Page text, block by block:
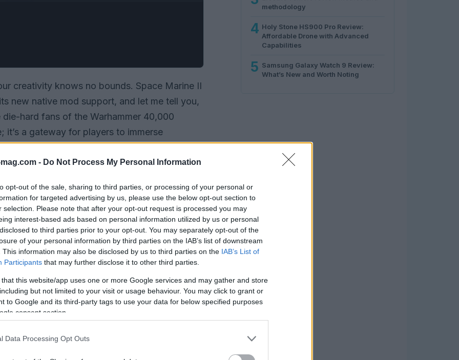
- Do Not Process My Personal Information
opt-out of the sale, sharing to third parties, or processing of your personal or
for targeted advertising by us, please use the below opt-out section to
selection. Please note that after your opt-out request is processed you may
interest-based ads based on personal information utilized by us or personal
to third parties prior to your opt-out. You may separately opt-out of the
of your personal information by third parties on the IAB’s list of downstream
This information may also be disclosed by us to third parties on the IAB’s List of
Participants that may further disclose it to other third parties.
that this website/app uses one or more Google services and may gather and store
but not limited to your visit or usage behaviour. You may click to grant or
to Google and its third-party tags to use your data for below specified purposes
consent section.
Data Processing Opt Outs
creativity knows no bounds. Space Marine II
new native mod support, and let me tell you,
hard fans of the Warhammer 40,000
it’s a gateway for players to immerse
already sprawling beyond comprehension.
countless hours in this universe, this is an
methodology
4 Holy Stone HS900 Pro Review:
Affordable Drone with Advanced
Capabilities
5 Samsung Galaxy Watch 9 Review:
What’s New and Worth Noting